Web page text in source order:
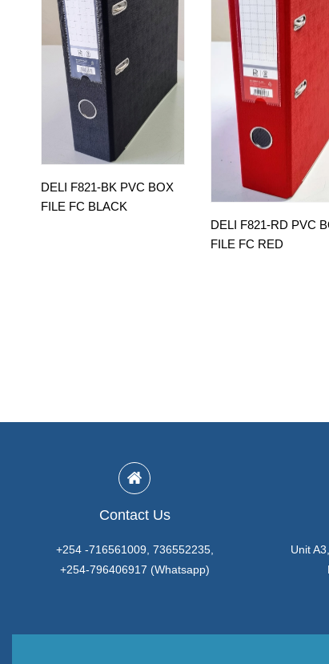
DELI F821-BK PVC BOX
FILE FC BLACK
DELI F821-RD PVC
FILE FC RED
Contact Us
+254 -716561009, 736552235,
+254-796406917 (Whatsapp)
Unit